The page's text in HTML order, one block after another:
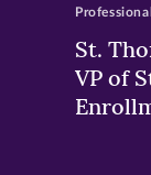
St.
VP of